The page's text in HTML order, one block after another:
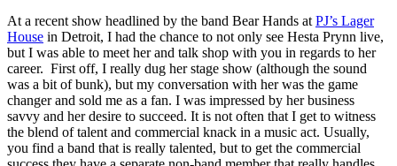
At a recent show headlined by the band Bear Hands at PJ’s Lager
House in Detroit, I had the chance to not only see Hesta Prynn live,
but I was able to meet her and talk shop with you in regards to her
career. First off, I really dug her stage show (although the sound
was a bit of bunk), but my conversation with her was the game
changer and sold me as a fan. I was impressed by her business
savvy and her desire to succeed. It is not often that I get to witness
the blend of talent and commercial knack in a music act. Usually,
you find a band that is really talented, but to get the commercial